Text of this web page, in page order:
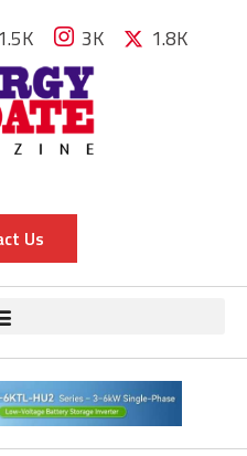
1.5K 3K 1.8K
Us